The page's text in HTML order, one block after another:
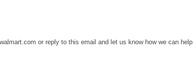
or reply to this email and let us know how we can help.